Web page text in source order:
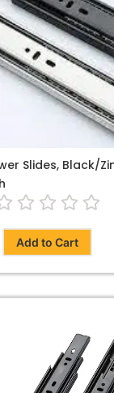
Slides, Black/
Add to Cart